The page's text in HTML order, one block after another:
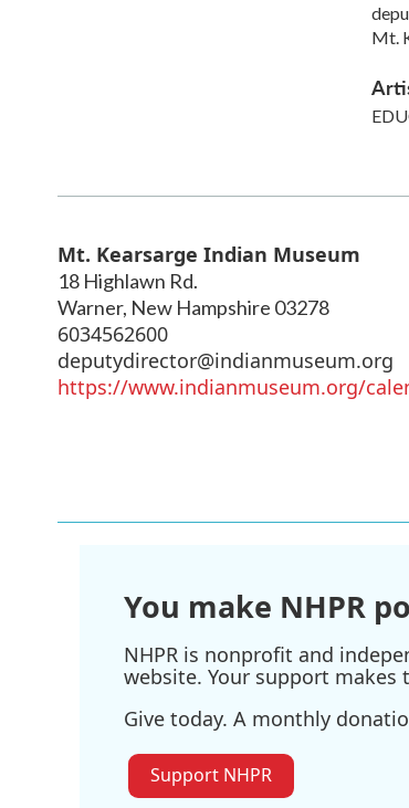
Mt.
Mt. Kearsarge Indian Museum
18 Highlawn Rd.
Warner, New Hampshire 03278
6034562600
deputydirector@indianmuseum.org
https://www.indianmuseum.org/
You make NHPR
NHPR is nonprofit and
website. Your support makes
Give today. A monthly
Support NHPR